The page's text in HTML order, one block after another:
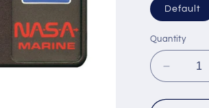
Default
Quantity
quantity
for